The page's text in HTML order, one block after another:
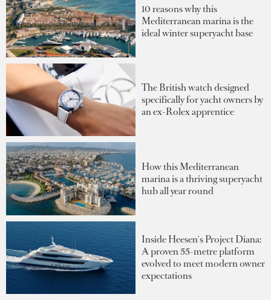
10 reasons why this
Mediterranean marina is the
ideal winter superyacht base
The British watch designed
specifically for yacht owners by
an ex-Rolex apprentice
How this Mediterranean
marina is a thriving superyacht
hub all year round
Inside Heesen's Project Diana:
A proven 55-metre platform
evolved to meet modern owner
expectations